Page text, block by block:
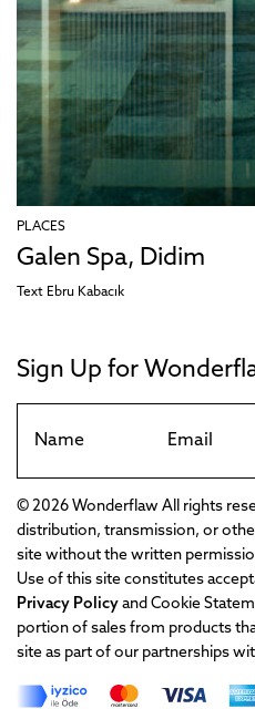
PLACES
Galen Spa, Didim
Text Ebru Kabacık
Sign Up for
© 2026 Wonderflaw All rights
distribution, transmission, or
site without the written
Use of this site constitutes
Privacy Policy and Cookie
portion of sales from products
site as part of our partnerships